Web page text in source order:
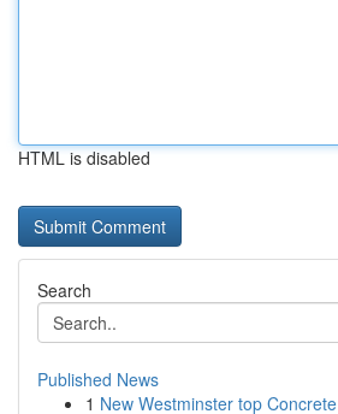
HTML is disabled
Search
Published News
1 New Westminster top